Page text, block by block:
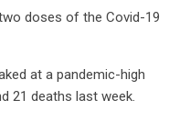
doses of the Covid-19
at a pandemic-high
21 deaths last week.